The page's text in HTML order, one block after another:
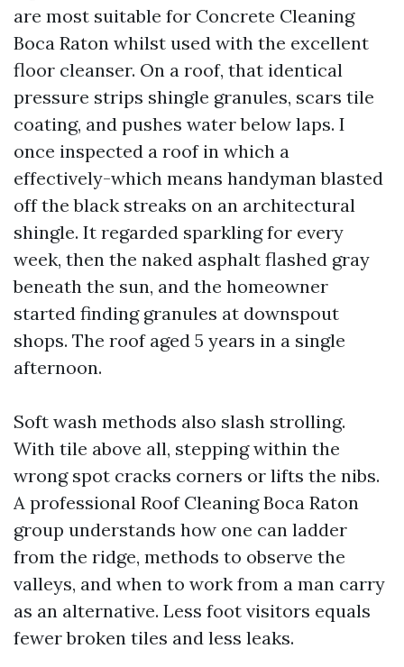
are most suitable for Concrete Cleaning
Boca Raton whilst used with the excellent
floor cleanser. On a roof, that identical
pressure strips shingle granules, scars tile
coating, and pushes water below laps. I
once inspected a roof in which a
effectively-which means handyman blasted
off the black streaks on an architectural
shingle. It regarded sparkling for every
week, then the naked asphalt flashed gray
beneath the sun, and the homeowner
started finding granules at downspout
shops. The roof aged 5 years in a single
afternoon.
Soft wash methods also slash strolling.
With tile above all, stepping within the
wrong spot cracks corners or lifts the nibs.
A professional Roof Cleaning Boca Raton
group understands how one can ladder
from the ridge, methods to observe the
valleys, and when to work from a man carry
as an alternative. Less foot visitors equals
fewer broken tiles and less leaks.